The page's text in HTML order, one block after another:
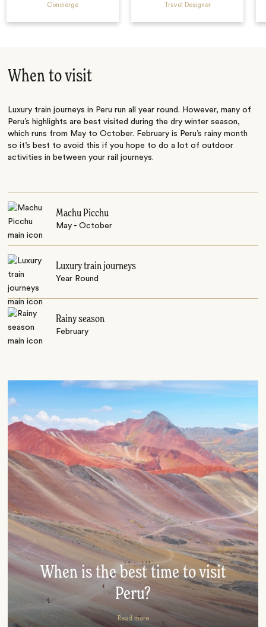
Concierge Travel Designer
When to visit
Luxury train journeys in Peru run all year round. However, many of
Peru’s highlights are best visited during the dry winter season,
which runs from May to October. February is Peru’s rainy month
so it’s best to avoid this if you hope to do a lot of outdoor
activities in between your rail journeys.
Machu Picchu
May - October
Luxury train journeys
Year Round
Rainy season
February
When is the best time to visit
Peru?
Read more